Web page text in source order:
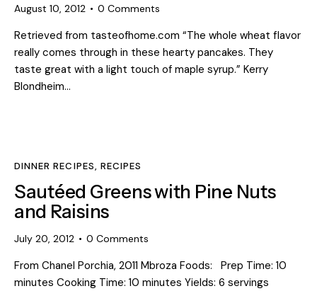
August 10, 2012 0 Comments
Retrieved from tasteofhome.com “The whole wheat flavor
really comes through in these hearty pancakes. They
taste great with a light touch of maple syrup.” Kerry
Blondheim…
DINNER RECIPES, RECIPES
Sautéed Greens with Pine Nuts
and Raisins
July 20, 2012 0 Comments
From Chanel Porchia, 2011 Mbroza Foods: Prep Time: 10
minutes Cooking Time: 10 minutes Yields: 6 servings